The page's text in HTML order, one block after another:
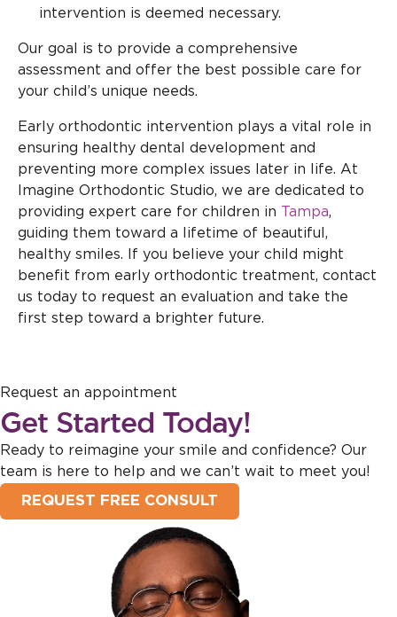
intervention is deemed necessary.
Our goal is to provide a comprehensive
assessment and offer the best possible care for
your child’s unique needs.
Early orthodontic intervention plays a vital role in
ensuring healthy dental development and
preventing more complex issues later in life. At
Imagine Orthodontic Studio, we are dedicated to
providing expert care for children in
Tampa,
guiding them toward a lifetime of beautiful,
healthy smiles. If you believe your child might
benefit from early orthodontic treatment, contact
us today to request an evaluation and take the
first step toward a brighter future.
Request an appointment
Get Started Today!
Ready to reimagine your smile and confidence? Our
team is here to help and we can’t wait to meet you!
REQUEST FREE CONSULT